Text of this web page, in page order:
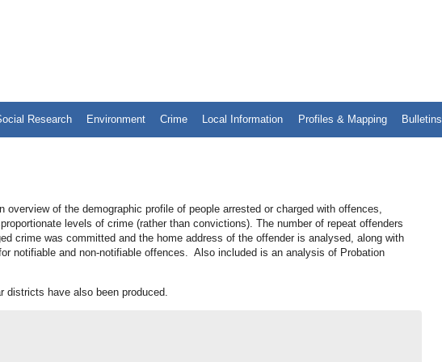
Research Environment Crime Local Information Profiles & Mapping Bulletins
overview of the demographic profile of people arrested or charged with offences,
levels of crime (rather than convictions). The number of repeat offenders
crime was committed and the home address of the offender is analysed, along with
notifiable and non-notifiable offences. Also included is an analysis of Probation
have also been produced.